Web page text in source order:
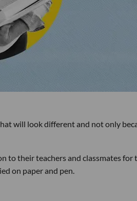
will look different and not only
to their teachers and classmates for
on paper and pen.